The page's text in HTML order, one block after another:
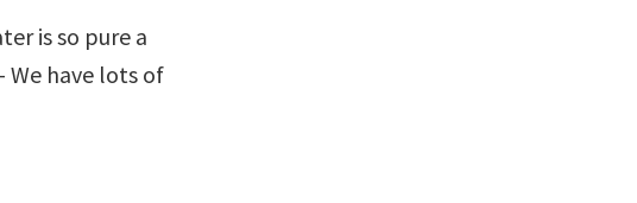
is so pure a
We have lots of